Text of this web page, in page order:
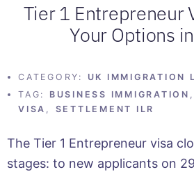
Tier 1 Entrepreneur
Your Options
CATEGORY:
UK IMMIGRATION
TAG:
BUSINESS IMMIGRATION
VISA
SETTLEMENT ILR
The Tier 1 Entrepreneur visa
stages: to new applicants on